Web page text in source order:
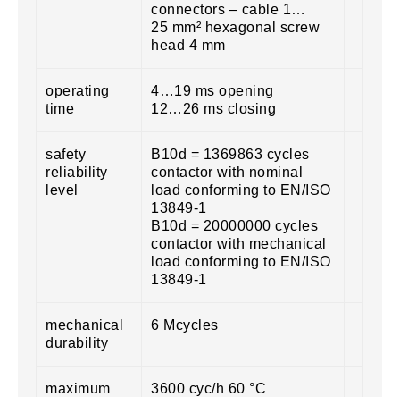
connectors – cable 1…
25 mm² hexagonal screw
head 4 mm
operating
time
4…19 ms opening
12…26 ms closing
safety
reliability
level
B10d = 1369863 cycles
contactor with nominal
load conforming to EN/ISO
13849-1
B10d = 20000000 cycles
contactor with mechanical
load conforming to EN/ISO
13849-1
mechanical
durability
6 Mcycles
maximum
3600 cyc/h 60 °C